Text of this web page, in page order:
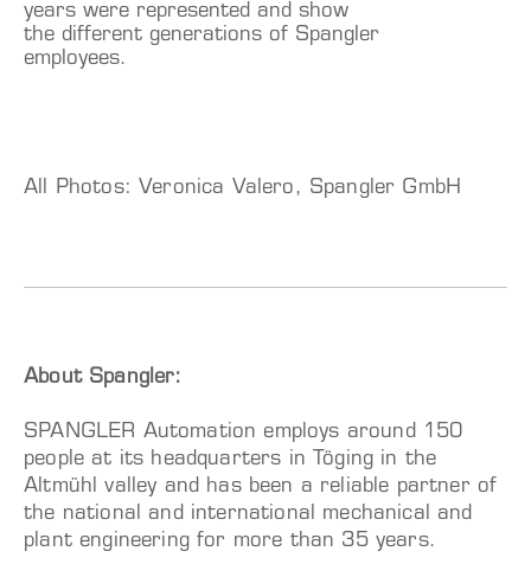
years were represented and show
the different generations of Spangler
employees.
All Photos: Veronica Valero, Spangler GmbH
About Spangler:
SPANGLER Automation employs around 150
people at its headquarters in Töging in the
Altmühl valley and has been a reliable partner of
the national and international mechanical and
plant engineering for more than 35 years.